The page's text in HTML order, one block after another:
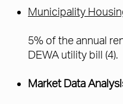
Municipality
5% of the annual
DEWA utility bill (4).
Market Data